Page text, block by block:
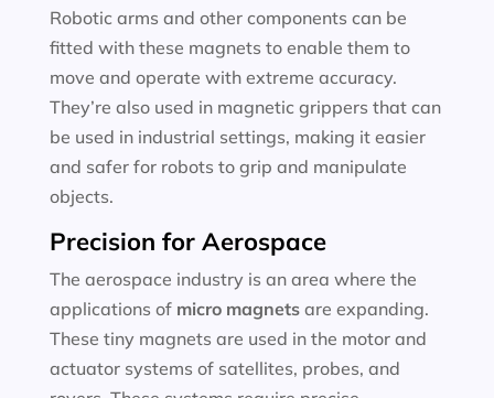
Robotic arms and other components can be
fitted with these magnets to enable them to
move and operate with extreme accuracy.
They’re also used in magnetic grippers that can
be used in industrial settings, making it easier
and safer for robots to grip and manipulate
objects.
Precision for Aerospace
The aerospace industry is an area where the
applications of micro magnetsare expanding.
These tiny magnets are used in the motor and
actuator systems of satellites, probes, and